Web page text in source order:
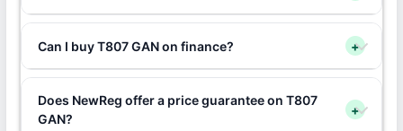
Can I buy T807 GAN on finance? +
Does NewReg offer a price guarantee on T807
GAN?
+